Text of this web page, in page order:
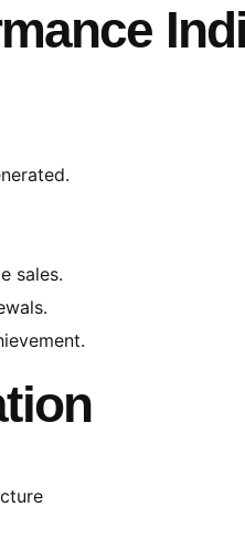
sales.